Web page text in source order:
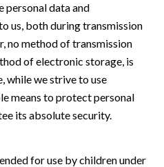
personal data and
us, both during transmission
no method of transmission
of electronic storage, is
while we strive to use
means to protect personal
its absolute security.
for use by children under